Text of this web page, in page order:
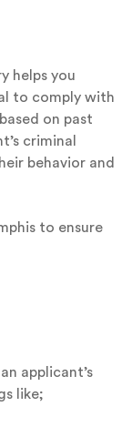
helps you
to comply with
on past
criminal
behavior and
to ensure
applicant’s
like;